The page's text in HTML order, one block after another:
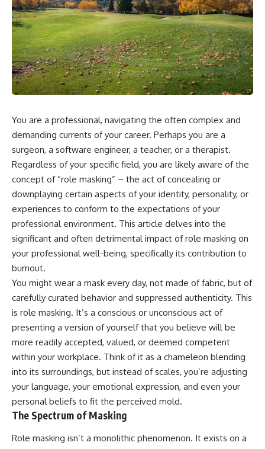
You are a professional, navigating the often complex and
demanding currents of your career. Perhaps you are a
surgeon, a software engineer, a teacher, or a therapist.
Regardless of your specific field, you are likely aware of the
concept of “role masking” – the act of concealing or
downplaying certain aspects of your identity, personality, or
experiences to conform to the expectations of your
professional environment. This article delves into the
significant and often detrimental impact of role masking on
your professional well-being, specifically its contribution to
burnout.
You might wear a mask every day, not made of fabric, but of
carefully curated behavior and suppressed authenticity. This
is role masking. It’s a conscious or unconscious act of
presenting a version of yourself that you believe will be
more readily accepted, valued, or deemed competent
within your workplace. Think of it as a chameleon blending
into its surroundings, but instead of scales, you’re adjusting
your language, your emotional expression, and even your
personal beliefs to fit the perceived mold.
The Spectrum of Masking
Role masking isn’t a monolithic phenomenon. It exists on a